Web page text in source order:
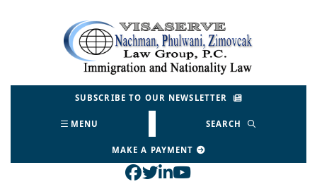
Return home
SUBSCRIBE TO OUR NEWSLETTER
MENU SEARCH
MAKE A PAYMENT
View our profile on
View our feed on
View our firm profile
View our channel